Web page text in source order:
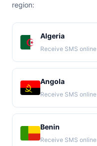
region:
Algeria
Receive SMS online
Angola
Receive SMS online
Benin
Receive SMS online